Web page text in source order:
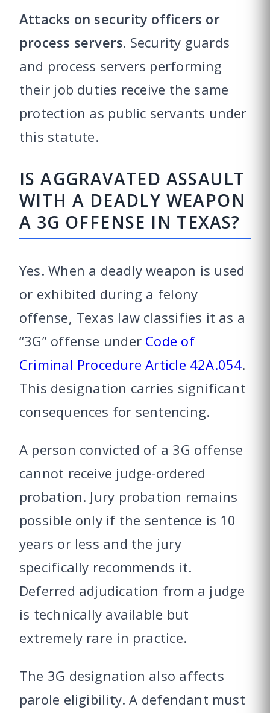
Attacks on security officers or
process servers. Security guards
and process servers performing
their job duties receive the same
protection as public servants under
this statute.
IS AGGRAVATED ASSAULT
WITH A DEADLY WEAPON
A 3G OFFENSE IN TEXAS?
Yes. When a deadly weapon is used
or exhibited during a felony
offense, Texas law classifies it as a
“3G” offense under Code of
Criminal Procedure Article 42A.054.
This designation carries significant
consequences for sentencing.
A person convicted of a 3G offense
cannot receive judge-ordered
probation. Jury probation remains
possible only if the sentence is 10
years or less and the jury
specifically recommends it.
Deferred adjudication from a judge
is technically available but
extremely rare in practice.
The 3G designation also affects
parole eligibility. A defendant must